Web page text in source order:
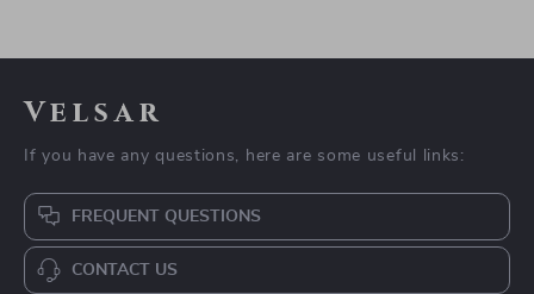
Velsar
If you have any questions, here are some useful links:
FREQUENT QUESTIONS
CONTACT US